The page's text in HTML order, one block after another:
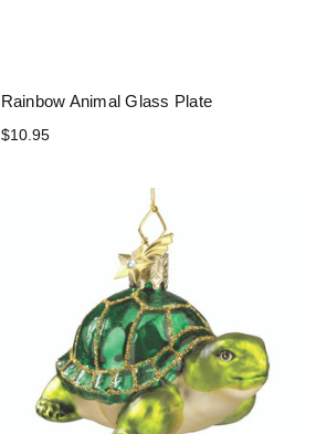
Rainbow Animal Glass Plate
$10.95